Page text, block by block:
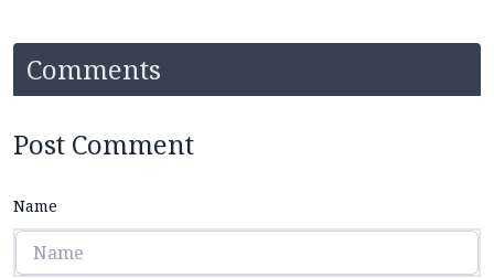
Comments
Post Comment
Name